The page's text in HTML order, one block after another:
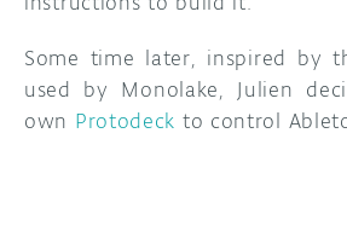
Some time later, inspired by
used by Monolake, Julien
own Protodeck to control